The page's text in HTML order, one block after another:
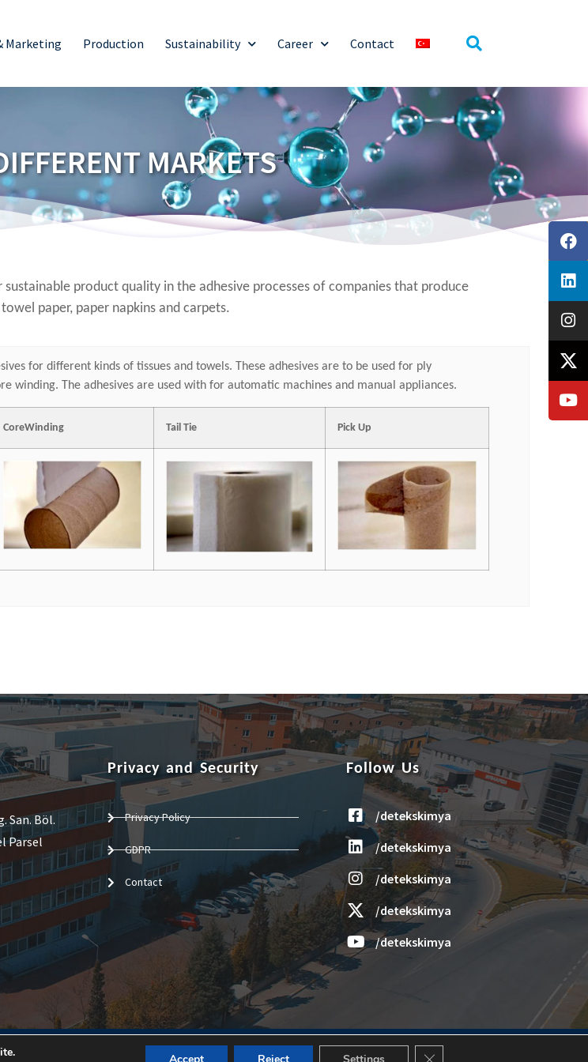
Marketing Production Sustainability Career Contact
MARKETS
product quality in the adhesive processes of companies that produce
paper, paper napkins and carpets.
for different kinds of tissues and towels. These adhesives are to be used for ply
winding. The adhesives are used with for automatic machines and manual appliances.
CoreWinding Tail Tie Pick Up
San. Böl.
Parsel
Privacy and Security
Privacy Policy
GDPR
Contact
Follow Us
/detekskimya
/detekskimya
/detekskimya
/detekskimya
/detekskimya
Design and Application: Janus MediaClose GDPR Cookie Banner